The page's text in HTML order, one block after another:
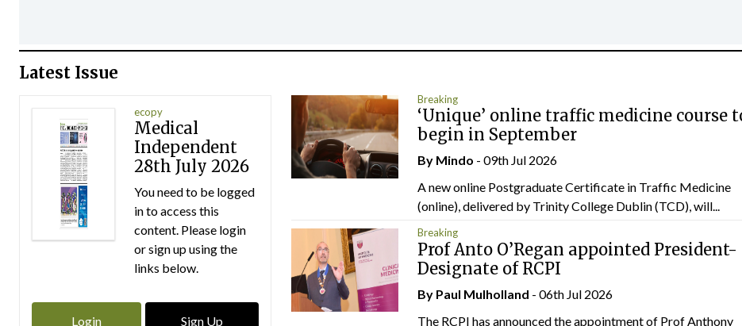
Latest Issue
ecopy
Medical
Independent
28th July 2026
You need to be logged
in to access this
content. Please login
or sign up using the
links below.
Login Sign Up
Breaking
‘Unique’ online traffic medicine course
begin in September
By Mindo - 09th Jul 2026
A new online Postgraduate Certificate in Traffic Medicine
(online), delivered by Trinity College Dublin (TCD), will...
Breaking
Prof Anto O’Regan appointed President-
Designate of RCPI
By Paul Mulholland - 06th Jul 2026
The RCPI has announced the appointment of Prof Anthony